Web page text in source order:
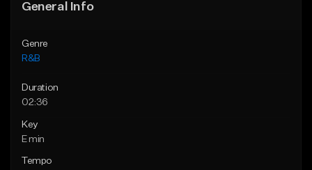
General Info
Genre
R&B
Duration
02:36
Key
E min
Tempo